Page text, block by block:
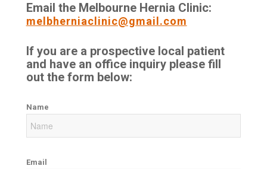
Email the Melbourne Hernia Clinic:
melbherniaclinic@gmail.com
If you are a prospective local patient
and have an office inquiry please fill
out the form below:
Name
Email